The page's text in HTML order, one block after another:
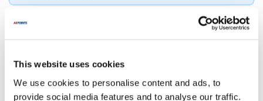
This website uses cookies
We use cookies to personalise content and ads, to
provide social media features and to analyse our traffic.
Hoshizaki: